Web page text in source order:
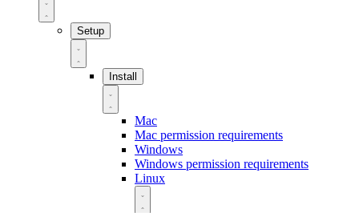
Setup
Install
Mac
Mac permission requirements
Windows
Windows permission requirements
Linux